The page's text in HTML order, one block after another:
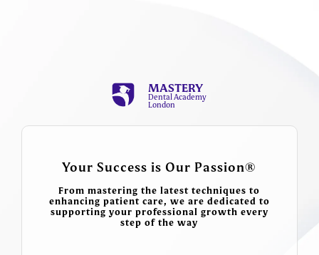
MASTERY
Dental Academy
London
Your Success is Our Passion®
From mastering the latest techniques to
enhancing patient care, we are dedicated to
supporting your professional growth every
step of the way